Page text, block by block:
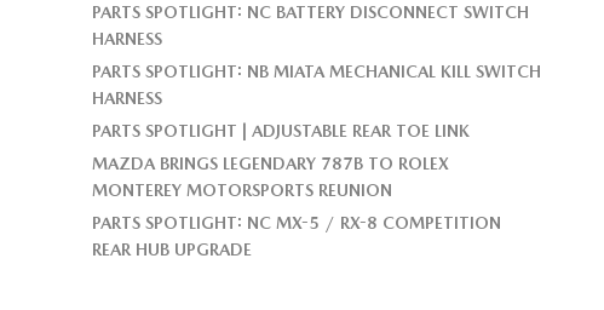
PARTS SPOTLIGHT: NC BATTERY DISCONNECT SWITCH
HARNESS
PARTS SPOTLIGHT: NB MIATA MECHANICAL KILL SWITCH
HARNESS
PARTS SPOTLIGHT | ADJUSTABLE REAR TOE LINK
MAZDA BRINGS LEGENDARY 787B TO ROLEX
MONTEREY MOTORSPORTS REUNION
PARTS SPOTLIGHT: NC MX-5 / RX-8 COMPETITION
REAR HUB UPGRADE